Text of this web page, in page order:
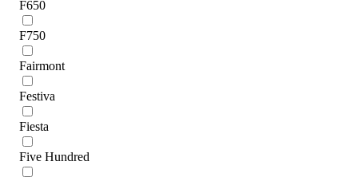
F650
F750
Fairmont
Festiva
Fiesta
Five Hundred